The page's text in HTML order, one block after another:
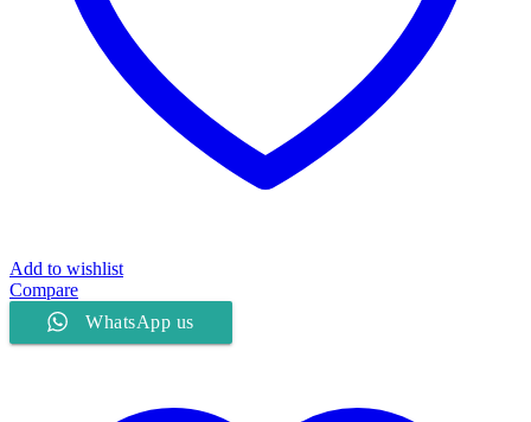
Add to wishlist
Compare
WhatsApp us